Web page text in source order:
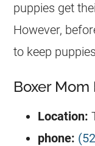
puppies get
However,
to keep
Boxer Mom
Location:
phone: